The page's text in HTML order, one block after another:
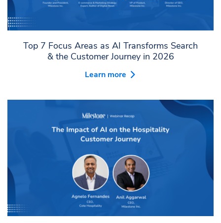
Top 7 Focus Areas as AI Transforms Search
& the Customer Journey in 2026
Learn more